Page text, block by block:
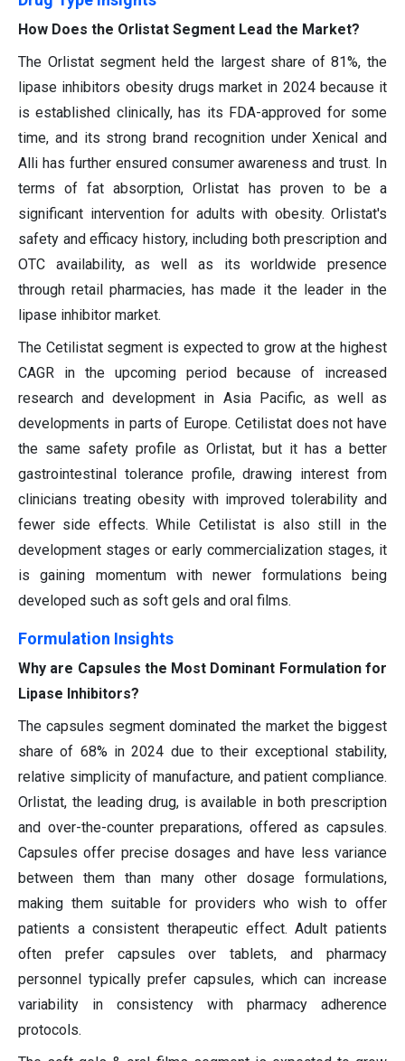
How Does the Orlistat Segment Lead the Market?
The Orlistat segment held the largest share of 81%, the
lipase inhibitors obesity drugs market in 2024 because it
is established clinically, has its FDA-approved for some
time, and its strong brand recognition under Xenical and
Alli has further ensured consumer awareness and trust. In
terms of fat absorption, Orlistat has proven to be a
significant intervention for adults with obesity. Orlistat's
safety and efficacy history, including both prescription and
OTC availability, as well as its worldwide presence
through retail pharmacies, has made it the leader in the
lipase inhibitor market.
The Cetilistat segment is expected to grow at the highest
CAGR in the upcoming period because of increased
research and development in Asia Pacific, as well as
developments in parts of Europe. Cetilistat does not have
the same safety profile as Orlistat, but it has a better
gastrointestinal tolerance profile, drawing interest from
clinicians treating obesity with improved tolerability and
fewer side effects. While Cetilistat is also still in the
development stages or early commercialization stages, it
is gaining momentum with newer formulations being
developed such as soft gels and oral films.
Formulation Insights
Why are Capsules the Most Dominant Formulation for
Lipase Inhibitors?
The capsules segment dominated the market the biggest
share of 68% in 2024 due to their exceptional stability,
relative simplicity of manufacture, and patient compliance.
Orlistat, the leading drug, is available in both prescription
and over-the-counter preparations, offered as capsules.
Capsules offer precise dosages and have less variance
between them than many other dosage formulations,
making them suitable for providers who wish to offer
patients a consistent therapeutic effect. Adult patients
often prefer capsules over tablets, and pharmacy
personnel typically prefer capsules, which can increase
variability in consistency with pharmacy adherence
protocols.